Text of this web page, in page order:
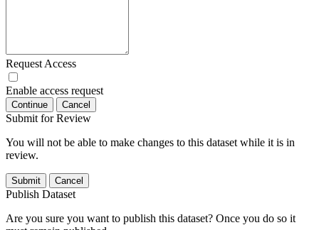
Request Access
Enable access request
Continue Cancel
Submit for Review
You will not be able to make changes to this dataset while it is in
review.
Submit Cancel
Publish Dataset
Are you sure you want to publish this dataset? Once you do so it